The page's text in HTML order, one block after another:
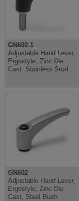
GN602.1
Adjustable Hand Lever,
Ergostyle, Zinc Die
Cast, Stainless Stud
GN602
Adjustable Hand Lever,
Ergostyle, Zinc Die
Cast, Steel Bush